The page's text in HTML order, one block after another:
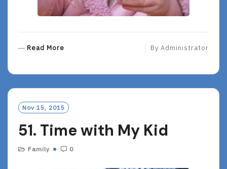
Read More
O
R
By Administrator
Nov 15, 2015
51. Time with My Kid
Family 0